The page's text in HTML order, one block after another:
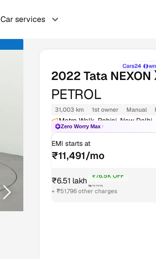
Car services
2022 Tata NEXON
PETROL
31,003 km 1st owner Manual
Metro Walk, Rohini, New Delhi
Zero Worry Max
EMI starts at
₹11,491/mo
₹6.51 lakh ₹7.27L
+ ₹51,796 other charges